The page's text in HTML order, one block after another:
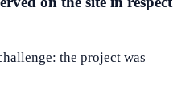
the project was